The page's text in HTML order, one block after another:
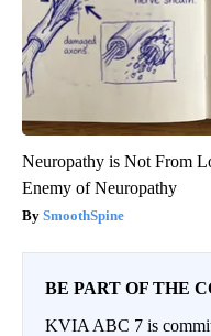
Neuropathy is Not From
Enemy of Neuropathy
SmoothSpine
BE PART OF THE
KVIA ABC 7 is